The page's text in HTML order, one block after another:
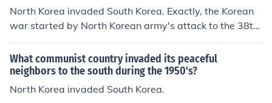
North Korea invaded South Korea. Exactly, the Korean
war started by North Korean army's attack to the 38th
parallel (a line of latitude used to divide the Korean Peni
nsula) at about 4AM on June 25, 1950. However, North
Korean propaganda claims that South Korea attacked
first. (No country outside of North Korea agrees with thi
What communist country invaded its peaceful
neighbors to the south during the 1950's?
North Korea invaded South Korea.